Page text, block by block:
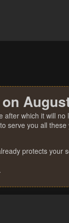
which it will
serve you all these
protects your